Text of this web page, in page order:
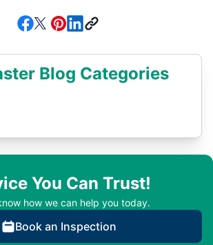
Blog Categories
You Can Trust!
how we can help you today.
Book an Inspection